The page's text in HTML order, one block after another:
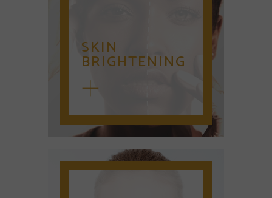
SKIN
BRIGHTENING